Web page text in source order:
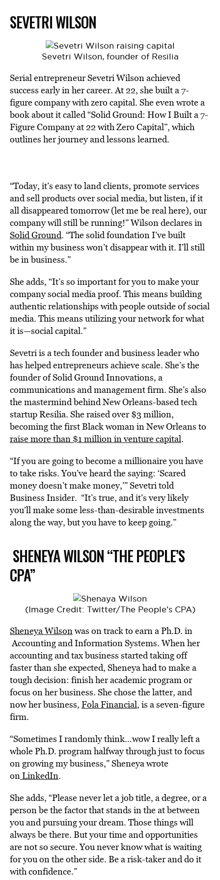
SEVETRI WILSON
Sevetri Wilson, founder of Resilia
Serial entrepreneur Sevetri Wilson achieved
success early in her career. At 22, she built a 7-
figure company with zero capital. She even wrote a
book about it called “Solid Ground: How I Built a 7-
Figure Company at 22 with Zero Capital”, which
outlines her journey and lessons learned.
“Today, it’s easy to land clients, promote services
and sell products over social media, but listen, if it
all disappeared tomorrow (let me be real here), our
company will still be running!” Wilson declares in
Solid Ground. “The solid foundation I’ve built
within my business won’t disappear with it. I’ll still
be in business.”
She adds, “It’s so important for you to make your
company social media proof. This means building
authentic relationships with people outside of social
media. This means utilizing your network for what
it is—social capital.”
Sevetri is a tech founder and business leader who
has helped entrepreneurs achieve scale. She’s the
founder of Solid Ground Innovations, a
communications and management firm. She’s also
the mastermind behind New Orleans-based tech
startup Resilia. She raised over $3 million,
becoming the first Black woman in New Orleans to
raise more than $1 million in venture capital.
“If you are going to become a millionaire you have
to take risks. You’ve heard the saying: ‘Scared
money doesn’t make money,’” Sevetri told
Business Insider. “It’s true, and it’s very likely
you’ll make some less-than-desirable investments
along the way, but you have to keep going.”
SHENEYA WILSON “THE PEOPLE’S
CPA”
(Image Credit: Twitter/The People’s CPA)
Sheneya Wilsonwas on track to earn a Ph.D. in
Accounting and Information Systems. When her
accounting and tax business started taking off
faster than she expected, Sheneya had to make a
tough decision: finish her academic program or
focus on her business. She chose the latter, and
now her business, Fola Financial, is a seven-figure
firm.
“Sometimes I randomly think…wow I really left a
whole Ph.D. program halfway through just to focus
on growing my business,” Sheneya wrote
onLinkedIn.
She adds, “Please never let a job title, a degree, or a
person be the factor that stands in the at between
you and pursuing your dream. Those things will
always be there. But your time and opportunities
are not so secure. You never know what is waiting
for you on the other side. Be a risk-taker and do it
with confidence.”